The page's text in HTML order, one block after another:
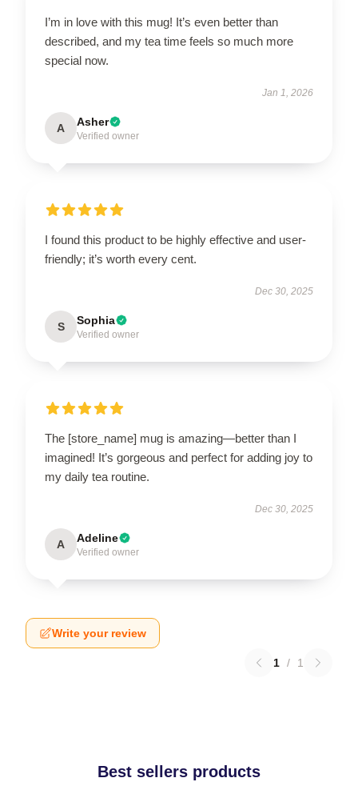
I’m in love with this mug! It’s even better than
described, and my tea time feels so much more
special now.
Jan 1, 2026
A Asher
Verified owner
I found this product to be highly effective and user-
friendly; it’s worth every cent.
Dec 30, 2025
S Sophia
Verified owner
The [store_name] mug is amazing—better than I
imagined! It’s gorgeous and perfect for adding joy to
my daily tea routine.
Dec 30, 2025
A Adeline
Verified owner
Write your review
1 / 1
Best sellers products